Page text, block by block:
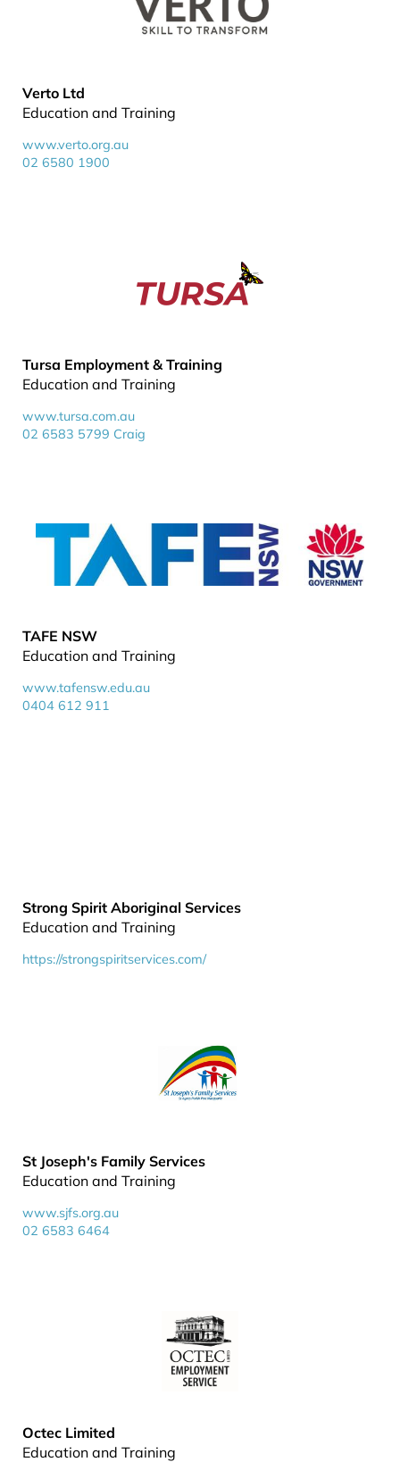
Verto Ltd
Education and Training
www.verto.org.au
02 6580 1900
Tursa Employment & Training
Education and Training
www.tursa.com.au
02 6583 5799 Craig
TAFE NSW
Education and Training
www.tafensw.edu.au
0404 612 911
Strong Spirit Aboriginal Services
Education and Training
https://strongspiritservices.com/
St Joseph's Family Services
Education and Training
www.sjfs.org.au
02 6583 6464
Octec Limited
Education and Training